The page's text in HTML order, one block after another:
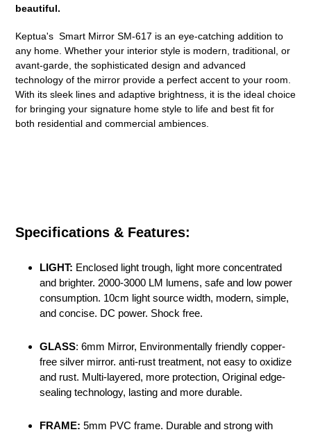
cart
beautiful.
Keptua's Smart Mirror SM-617 is an eye-catching addition to
any home. Whether your interior style is modern, traditional, or
avant-garde, the sophisticated design and advanced
technology of the mirror provide a perfect accent to your room.
With its sleek lines and adaptive brightness, it is the ideal choice
for bringing your signature home style to life and best fit for
both residential and commercial ambiences.
Specifications & Features:
LIGHT: Enclosed light trough, light more concentrated
and brighter. 2000-3000 LM lumens, safe and low power
consumption. 10cm light source width, modern, simple,
and concise. DC power. Shock free.
GLASS: 6mm Mirror, Environmentally friendly copper-
free silver mirror. anti-rust treatment, not easy to oxidize
and rust. Multi-layered, more protection, Original edge-
sealing technology, lasting and more durable.
FRAME: 5mm PVC frame. Durable and strong with